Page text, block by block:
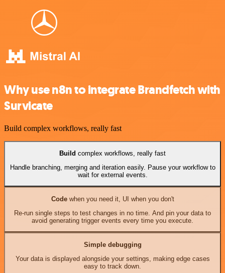
Why use n8n to integrate Brandfetch with
Survicate
Build complex workflows, really fast
Build complex workflows, really fast
Handle branching, merging and iteration easily. Pause your workflow to
wait for external events.
Codewhen you need it, UI when you don't
Re-run single steps to test changes in no time. And pin your data to
avoid generating trigger events every time you execute.
Simple debugging
Your data is displayed alongside your settings, making edge cases
easy to track down.